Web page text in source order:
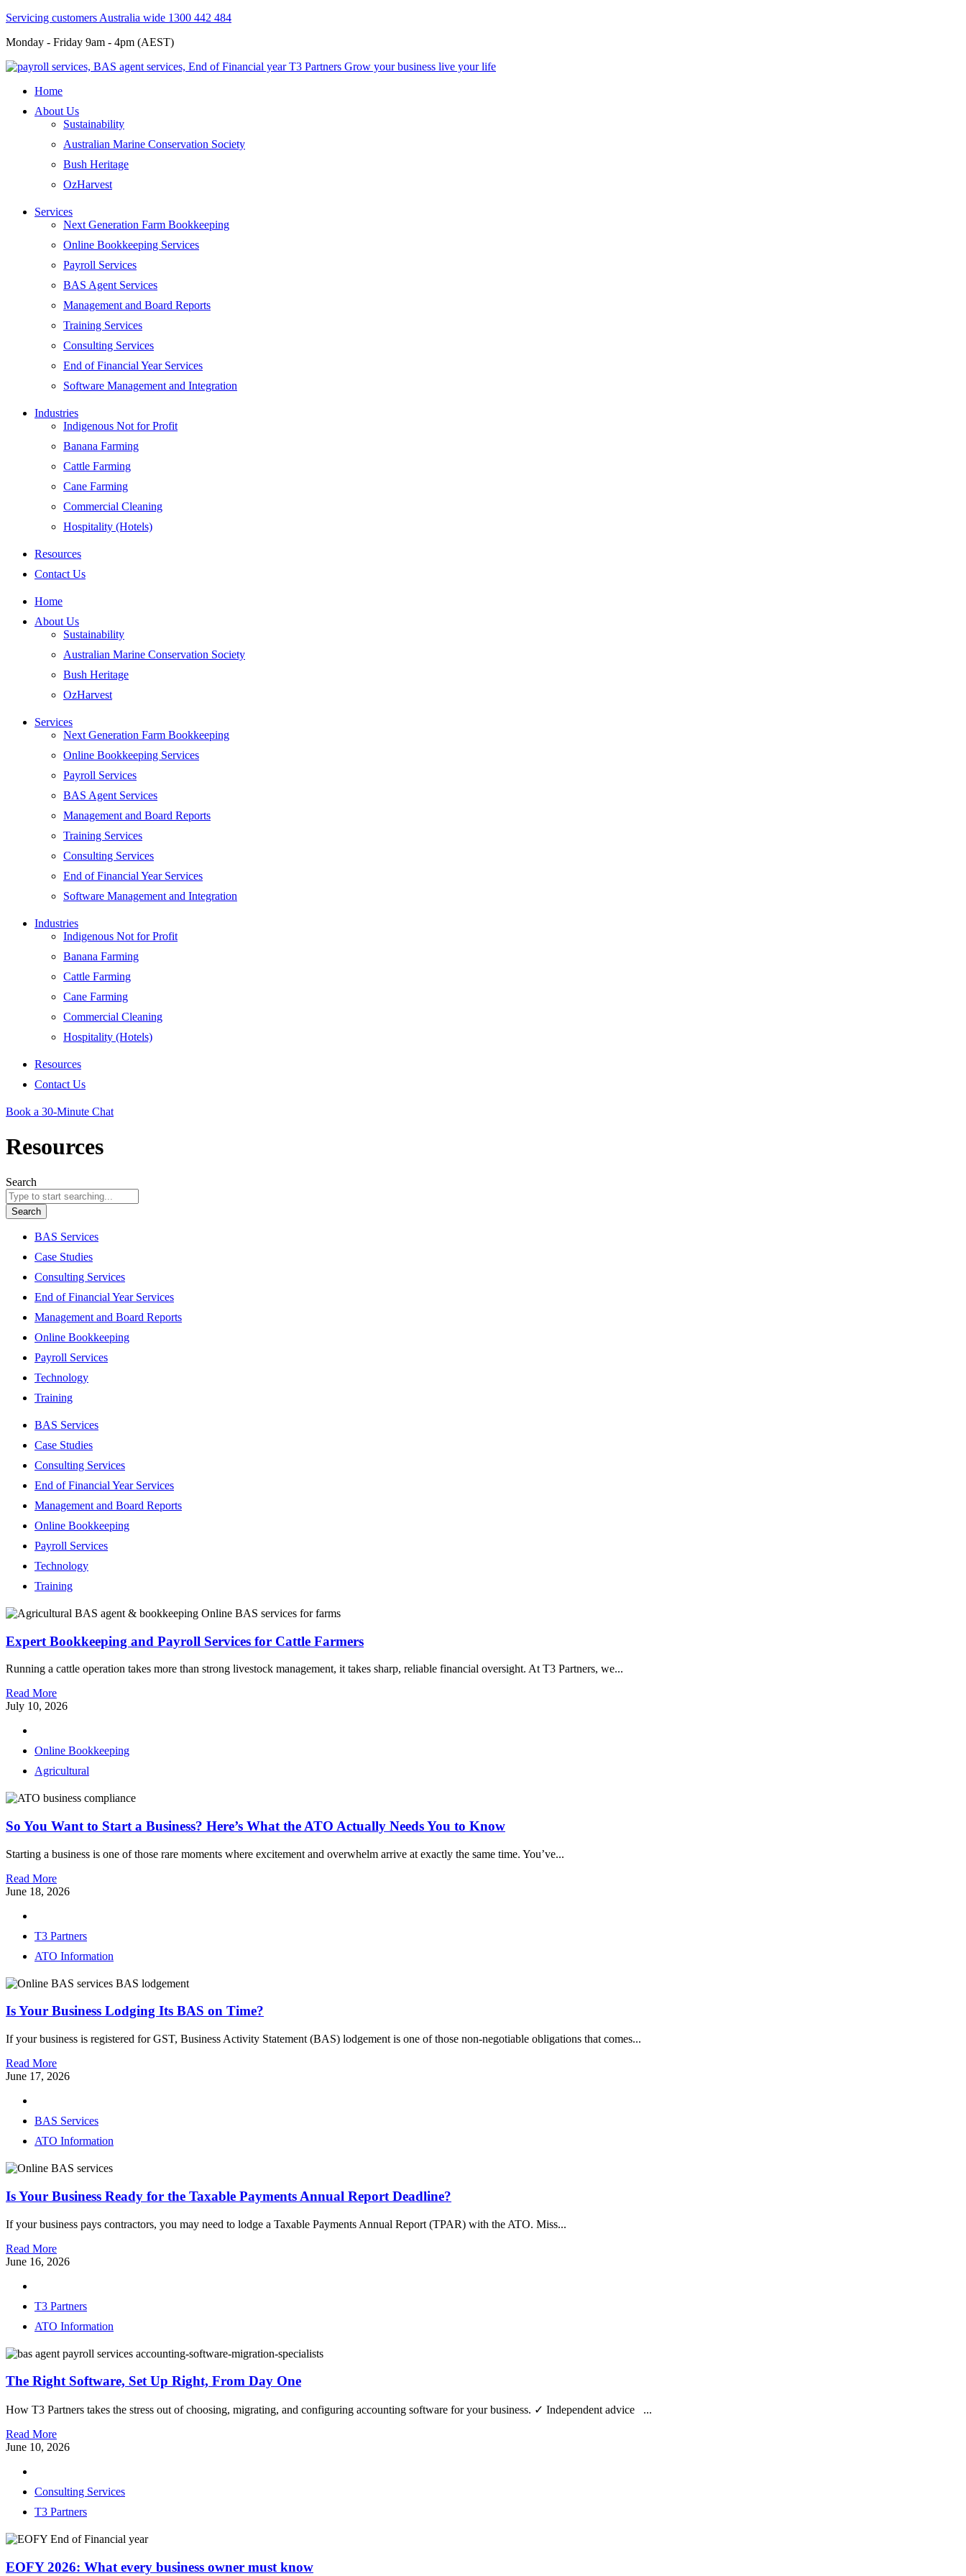
Servicing customers Australia wide 1300 442 484
Monday - Friday 9am - 4pm (AEST)
Home
About Us
Sustainability
Australian Marine Conservation Society
Bush Heritage
OzHarvest
Services
Next Generation Farm Bookkeeping
Online Bookkeeping Services
Payroll Services
BAS Agent Services
Management and Board Reports
Training Services
Consulting Services
End of Financial Year Services
Software Management and Integration
Industries
Indigenous Not for Profit
Banana Farming
Cattle Farming
Cane Farming
Commercial Cleaning
Hospitality (Hotels)
Resources
Contact Us
Home
About Us
Sustainability
Australian Marine Conservation Society
Bush Heritage
OzHarvest
Services
Next Generation Farm Bookkeeping
Online Bookkeeping Services
Payroll Services
BAS Agent Services
Management and Board Reports
Training Services
Consulting Services
End of Financial Year Services
Software Management and Integration
Industries
Indigenous Not for Profit
Banana Farming
Cattle Farming
Cane Farming
Commercial Cleaning
Hospitality (Hotels)
Resources
Contact Us
Book a 30-Minute Chat
Resources
Search
Search
BAS Services
Case Studies
Consulting Services
End of Financial Year Services
Management and Board Reports
Online Bookkeeping
Payroll Services
Technology
Training
BAS Services
Case Studies
Consulting Services
End of Financial Year Services
Management and Board Reports
Online Bookkeeping
Payroll Services
Technology
Training
Expert Bookkeeping and Payroll Services for Cattle Farmers
Running a cattle operation takes more than strong livestock management, it takes sharp, reliable financial oversight. At T3 Partners, we...
Read More
July 10, 2026
Online Bookkeeping
Agricultural
So You Want to Start a Business? Here’s What the ATO Actually Needs You to Know
Starting a business is one of those rare moments where excitement and overwhelm arrive at exactly the same time. You’ve...
Read More
June 18, 2026
T3 Partners
ATO Information
Is Your Business Lodging Its BAS on Time?
If your business is registered for GST, Business Activity Statement (BAS) lodgement is one of those non-negotiable obligations that comes...
Read More
June 17, 2026
BAS Services
ATO Information
Is Your Business Ready for the Taxable Payments Annual Report Deadline?
If your business pays contractors, you may need to lodge a Taxable Payments Annual Report (TPAR) with the ATO. Miss...
Read More
June 16, 2026
T3 Partners
ATO Information
The Right Software, Set Up Right, From Day One
How T3 Partners takes the stress out of choosing, migrating, and configuring accounting software for your business. ✓ Independent advice ...
Read More
June 10, 2026
Consulting Services
T3 Partners
EOFY 2026: What every business owner must know